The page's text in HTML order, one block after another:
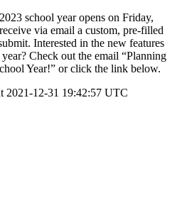
school year opens on Friday,
via email a custom, pre-filled
Interested in the new features
Check out the email “Planning
Year!” or click the link below.
2021-12-31 19:42:57 UTC